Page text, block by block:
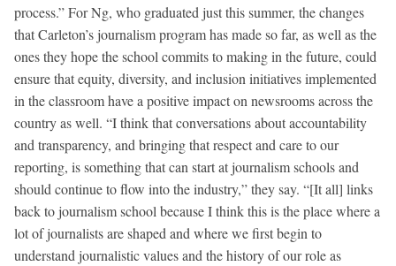
process.” For Ng, who graduated just this summer, the changes
that Carleton’s journalism program has made so far, as well as the
ones they hope the school commits to making in the future, could
ensure that equity, diversity, and inclusion initiatives implemented
in the classroom have a positive impact on newsrooms across the
country as well. “I think that conversations about accountability
and transparency, and bringing that respect and care to our
reporting, is something that can start at journalism schools and
should continue to flow into the industry,” they say. “[It all] links
back to journalism school because I think this is the place where a
lot of journalists are shaped and where we first begin to
understand journalistic values and the history of our role as